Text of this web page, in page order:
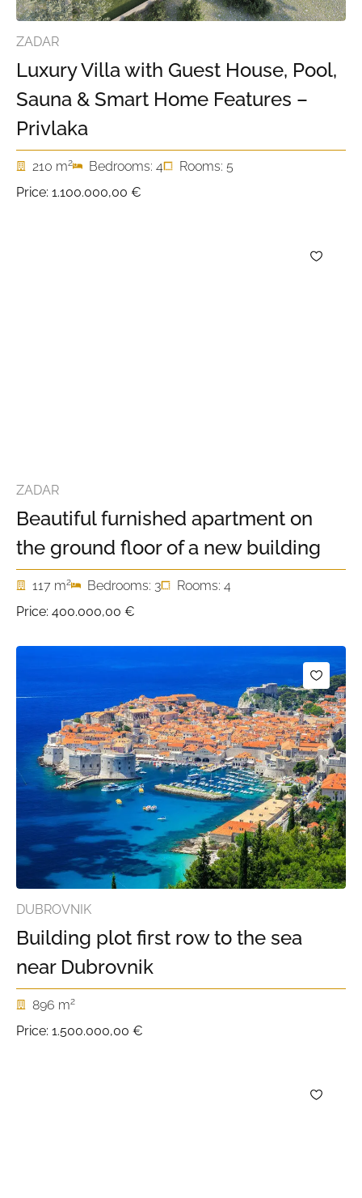
ZADAR
Luxury Villa with Guest House, Pool,
Sauna & Smart Home Features –
Privlaka
210 m2 Bedrooms: 4
Rooms: 5
Price: 1.100.000,00 €
ZADAR
Beautiful furnished apartment on
the ground floor of a new building
117 m2 Bedrooms: 3
Rooms: 4
Price: 400.000,00 €
DUBROVNIK
Building plot first row to the sea
near Dubrovnik
896 m2
Price: 1.500.000,00 €